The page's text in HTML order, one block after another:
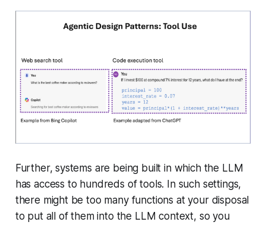
Further, systems are being built in which the LLM
has access to hundreds of tools. In such settings,
there might be too many functions at your disposal
to put all of them into the LLM context, so you